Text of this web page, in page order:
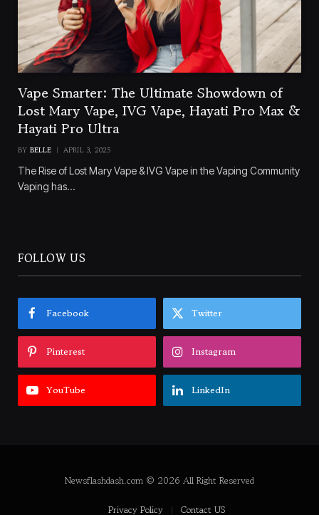
Vape Smarter: The Ultimate Showdown of
Lost Mary Vape, IVG Vape, Hayati Pro Max &
Hayati Pro Ultra
BY BELLE APRIL 3, 2025
The Rise of Lost Mary Vape & IVG Vape in the Vaping Community
Vaping has…
FOLLOW US
Facebook Twitter
Pinterest Instagram
YouTube LinkedIn
Newsflashdash.com © 2026 All Right Reserved
Privacy Policy Contact US